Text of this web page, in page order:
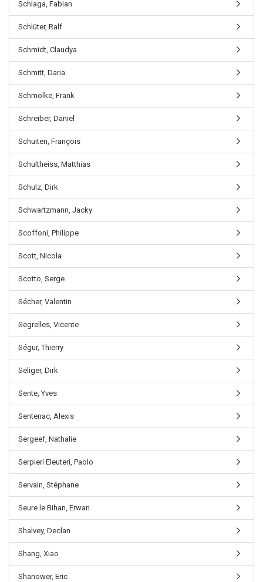
Schlaga, Fabian
Schlüter, Ralf
Schmidt, Claudya
Schmitt, Daria
Schmolke, Frank
Schreiber, Daniel
Schuiten, François
Schultheiss, Matthias
Schulz, Dirk
Schwartzmann, Jacky
Scoffoni, Philippe
Scott, Nicola
Scotto, Serge
Sécher, Valentin
Segrelles, Vicente
Ségur, Thierry
Seliger, Dirk
Sente, Yves
Sentenac, Alexis
Sergeef, Nathalie
Serpieri Eleuteri, Paolo
Servain, Stéphane
Seure le Bihan, Erwan
Shalvey, Declan
Shang, Xiao
Shanower, Eric